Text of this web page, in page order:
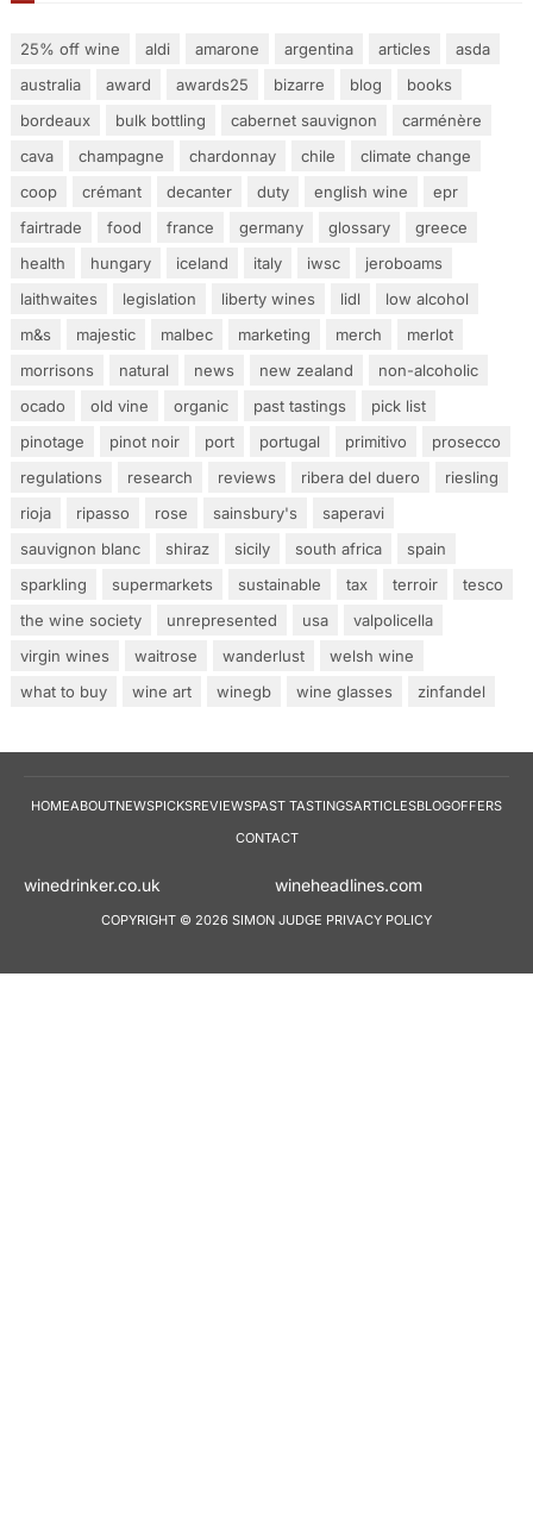
25% off wine aldi amarone argentina articles
asda
australia
award awards25 bizarre blog
books
bordeaux
bulk bottling cabernet sauvignon
carménère
cava
champagne chardonnay chile
climate change
coop
crémant decanter duty english wine
epr
fairtrade
food france germany glossary
greece
health
hungary iceland italy iwsc
jeroboams
laithwaites
legislation liberty wines lidl
low alcohol
m&s
majestic malbec marketing merch
merlot
morrisons
natural news new zealand
non-alcoholic
ocado
old vine organic past tastings
pick list
pinotage
pinot noir port portugal primitivo
prosecco
regulations
research reviews ribera del duero
riesling
rioja
ripasso rose sainsbury's
saperavi
sauvignon blanc
shiraz sicily south africa
spain
sparkling
supermarkets sustainable tax terroir
tesco
the wine society
unrepresented usa
valpolicella
virgin wines
waitrose wanderlust
welsh wine
what to buy
wine art winegb wine glasses zinfandel
HOMEABOUTNEWSPICKSREVIEWSPAST TASTINGSARTICLESBLOGOFFERS
CONTACT
winedrinker.co.uk
COPYRIGHT © 2026 SIMON JUDGE PRIVACY POLICY